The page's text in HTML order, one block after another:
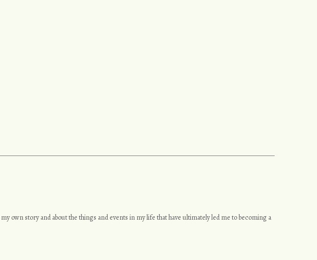
own story and about the things and events in my life that have ultimately led me to becoming a